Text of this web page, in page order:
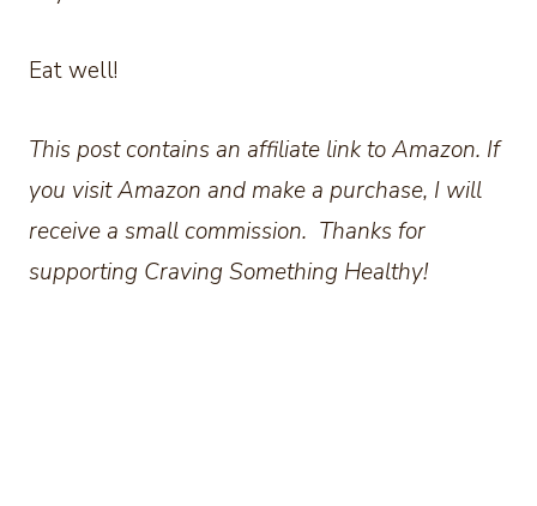
Eat well!
This post contains an affiliate link to Amazon. If
you visit Amazon and make a purchase, I will
receive a small commission. Thanks for
supporting Craving Something Healthy!